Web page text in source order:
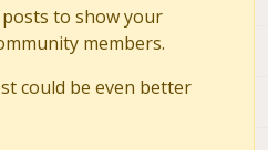
to show your
members.
could be even better